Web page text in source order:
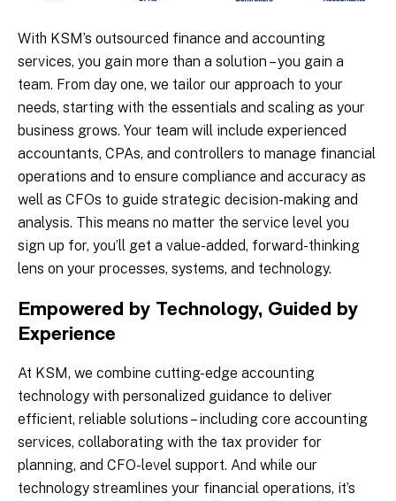
With KSM’s outsourced finance and accounting
services, you gain more than a solution – you gain a
team. From day one, we tailor our approach to your
needs, starting with the essentials and scaling as your
business grows. Your team will include experienced
accountants, CPAs, and controllers to manage financial
operations and to ensure compliance and accuracy as
well as CFOs to guide strategic decision-making and
analysis. This means no matter the service level you
sign up for, you’ll get a value-added, forward-thinking
lens on your processes, systems, and technology.
Empowered by Technology, Guided by
Experience
At KSM, we combine cutting-edge accounting
technology with personalized guidance to deliver
efficient, reliable solutions – including core accounting
services, collaborating with the tax provider for
planning, and CFO-level support. And while our
technology streamlines your financial operations, it’s